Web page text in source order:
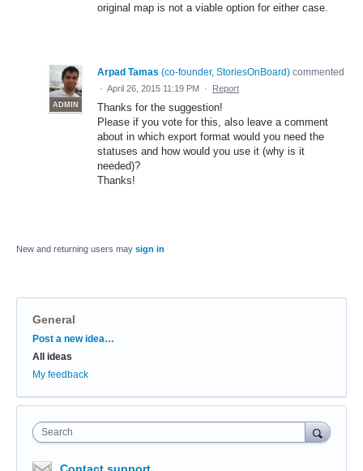
original map is not a viable option for either case.
ADMIN
Arpad Tamas (co-founder, StoriesOnBoard) commented
· April 26, 2015 11:19 PM · Report
Thanks for the suggestion!
Please if you vote for this, also leave a comment
about in which export format would you need the
statuses and how would you use it (why is it
needed)?
Thanks!
New and returning users may sign in
General
Categories
Post a new idea…
All ideas
My feedback
Search